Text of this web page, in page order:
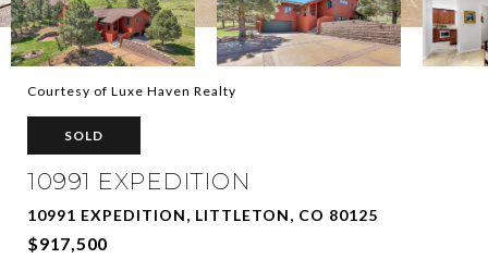
Courtesy of Luxe Haven Realty
SOLD
10991 EXPEDITION
10991 EXPEDITION, LITTLETON, CO 80125
$917,500